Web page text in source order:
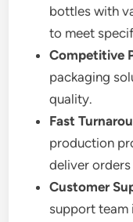
bottles with
to meet
Competitive
packaging
quality.
Fast
production
deliver
Customer
support team